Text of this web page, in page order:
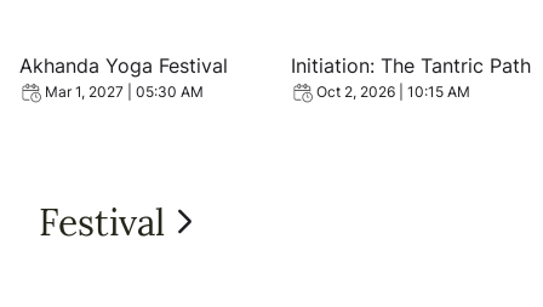
Akhanda Yoga Festival
Mar 1, 2027 | 05:30 AM
Initiation: The Tantric Path
Oct 2, 2026 | 10:15 AM
View all Festival
Festival